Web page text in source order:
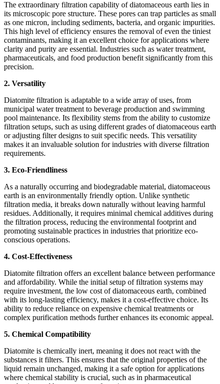
The extraordinary filtration capability of diatomaceous earth lies in
its microscopic pore structure. These pores can trap particles as small
as one micron, including sediments, bacteria, and organic impurities.
This high level of efficiency ensures the removal of even the tiniest
contaminants, making it an excellent choice for applications where
clarity and purity are essential. Industries such as water treatment,
pharmaceuticals, and food production benefit significantly from this
precision.
2. Versatility
Diatomite filtration is adaptable to a wide array of uses, from
municipal water treatment to beverage production and swimming
pool maintenance. Its flexibility stems from the ability to customize
filtration setups, such as using different grades of diatomaceous earth
or adjusting filter designs to suit specific needs. This versatility
makes it an invaluable solution for industries with diverse filtration
requirements.
3. Eco-Friendliness
As a naturally occurring and biodegradable material, diatomaceous
earth is an environmentally friendly option. Unlike synthetic
filtration media, it breaks down naturally without leaving harmful
residues. Additionally, it requires minimal chemical additives during
the filtration process, reducing the environmental footprint and
promoting sustainable practices in industries that prioritize eco-
conscious operations.
4. Cost-Effectiveness
Diatomite filtration offers an excellent balance between performance
and affordability. While the initial setup of filtration systems may
require investment, the low cost of diatomaceous earth, combined
with its long-lasting efficiency, makes it a cost-effective choice. Its
ability to reduce reliance on expensive chemical treatments or
complex purification methods further enhances its economic appeal.
5. Chemical Compatibility
Diatomite is chemically inert, meaning it does not react with the
substances it filters. This ensures that the original properties of the
liquid remain unchanged, making it a safe option for applications
where chemical stability is crucial, such as in pharmaceutical